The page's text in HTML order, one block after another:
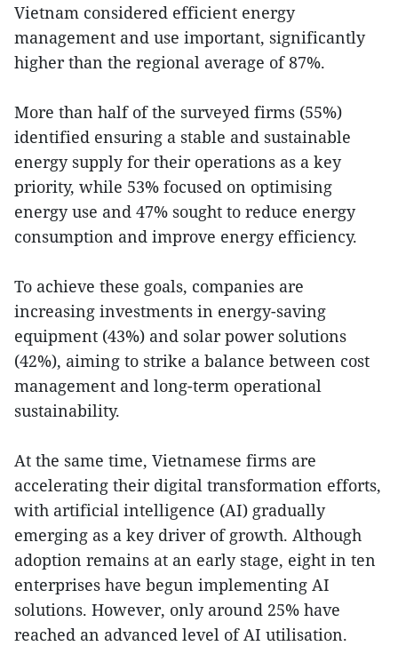
Vietnam considered efficient energy
management and use important, significantly
higher than the regional average of 87%.
More than half of the surveyed firms (55%)
identified ensuring a stable and sustainable
energy supply for their operations as a key
priority, while 53% focused on optimising
energy use and 47% sought to reduce energy
consumption and improve energy efficiency.
To achieve these goals, companies are
increasing investments in energy-saving
equipment (43%) and solar power solutions
(42%), aiming to strike a balance between cost
management and long-term operational
sustainability.
At the same time, Vietnamese firms are
accelerating their digital transformation efforts,
with artificial intelligence (AI) gradually
emerging as a key driver of growth. Although
adoption remains at an early stage, eight in ten
enterprises have begun implementing AI
solutions. However, only around 25% have
reached an advanced level of AI utilisation.